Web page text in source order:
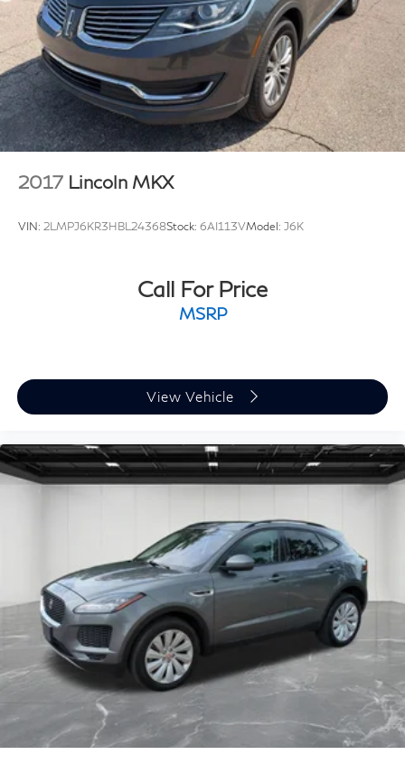
Single Stainless Steel Exhaust
Permanent Locking Hubs
Double Wishbone Front Suspension w/Coil Springs
Double Wishbone Rear Suspension w/Air Springs
4-Wheel Disc Brakes w/4-Wheel ABS, Front And
Rear Vented Discs, Brake Assist and Hill Hold
Control
Brake Actuated Limited Slip Differential
2017 Lincoln MKX
VIN: 2LMPJ6KR3HBL24368Stock: 6AI113VModel: J6K
Call For Price
MSRP
View Vehicle